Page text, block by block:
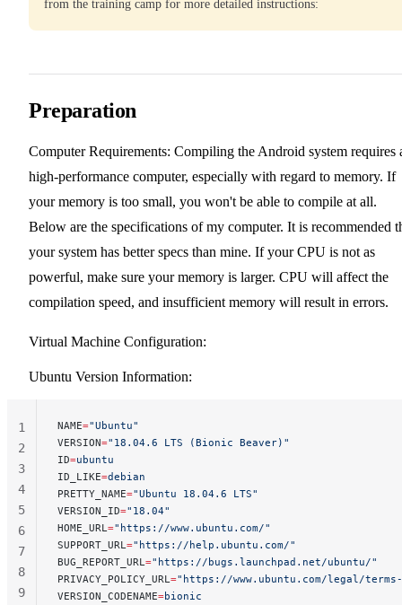
from the training camp for more detailed instructions:
Preparation
Computer Requirements: Compiling the Android system requires
high-performance computer, especially with regard to memory. If
your memory is too small, you won't be able to compile at all.
Below are the specifications of my computer. It is recommended
your system has better specs than mine. If your CPU is not as
powerful, make sure your memory is larger. CPU will affect the
compilation speed, and insufficient memory will result in errors.
Virtual Machine Configuration:
Ubuntu Version Information:
NAME="Ubuntu"
VERSION="18.04.6 LTS (Bionic Beaver)"
ID=ubuntu
ID_LIKE=debian
PRETTY_NAME="Ubuntu 18.04.6 LTS"
VERSION_ID="18.04"
HOME_URL="https://www.ubuntu.com/"
SUPPORT_URL="https://help.ubuntu.com/"
BUG_REPORT_URL="https://bugs.launchpad.net/ubuntu/"
PRIVACY_POLICY_URL="https://www.ubuntu.com/legal/
VERSION_CODENAME=bionic
1
2
3
4
5
6
7
8
9